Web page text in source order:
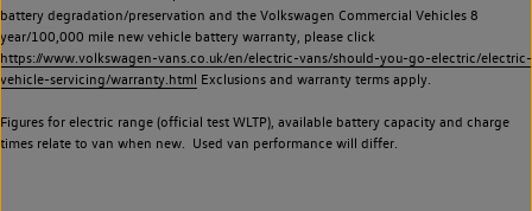
battery degradation/preservation and the Volkswagen Commercial Vehicles 8
year/100,000 mile new vehicle battery warranty, please click
https://www.volkswagen-vans.co.uk/en/electric-vans/should-you-go-electric/electric-
vehicle-servicing/warranty.html Exclusions and warranty terms apply.
Figures for electric range (official test WLTP), available battery capacity and charge
times relate to van when new. Used van performance will differ.